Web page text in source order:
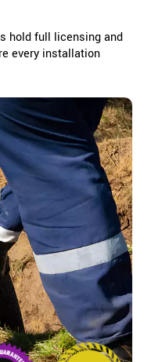
hold full licensing and
every installation